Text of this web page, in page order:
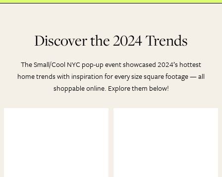
Discover the 2024 Trends
The Small/Cool NYC pop-up event showcased 2024’s hottest
home trends with inspiration for every size square footage — all
shoppable online. Explore them below!